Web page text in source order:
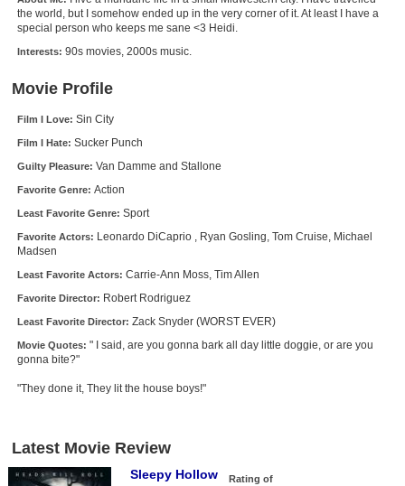
New Members
Member Statistics
Search
Find Members
Login
the world, but I somehow ended up in the very corner of it. At least I have a
special person who keeps me sane <3 Heidi.
Interests: 90s movies, 2000s music.
Movie Profile
Film I Love: Sin City
Film I Hate: Sucker Punch
Guilty Pleasure: Van Damme and Stallone
Favorite Genre: Action
Least Favorite Genre: Sport
Favorite Actors: Leonardo DiCaprio , Ryan Gosling, Tom Cruise, Michael
Madsen
Least Favorite Actors: Carrie-Ann Moss, Tim Allen
Favorite Director: Robert Rodriguez
Least Favorite Director: Zack Snyder (WORST EVER)
Movie Quotes: " I said, are you gonna bark all day little doggie, or are you
gonna bite?"
"They done it, They lit the house boys!"
Latest Movie Review
Rating of
Sleepy Hollow